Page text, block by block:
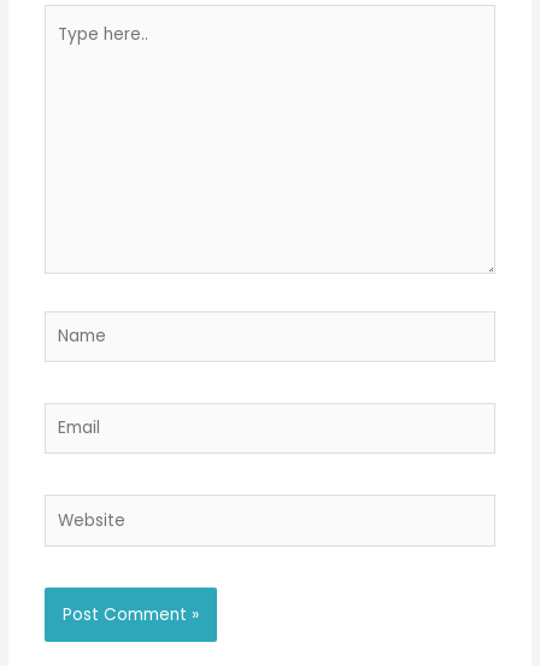
here..
Name
Email
Website